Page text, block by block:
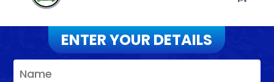
ENTER YOUR DETAILS